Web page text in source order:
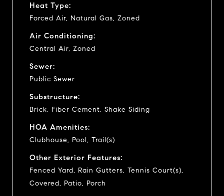
Heat Type:
Forced Air, Natural Gas, Zoned
Air Conditioning:
Central Air, Zoned
Sewer:
Public Sewer
Substructure:
Brick, Fiber Cement, Shake Siding
HOA Amenities:
Clubhouse, Pool, Trail(s)
Other Exterior Features:
Fenced Yard, Rain Gutters, Tennis Court(s),
Covered, Patio, Porch